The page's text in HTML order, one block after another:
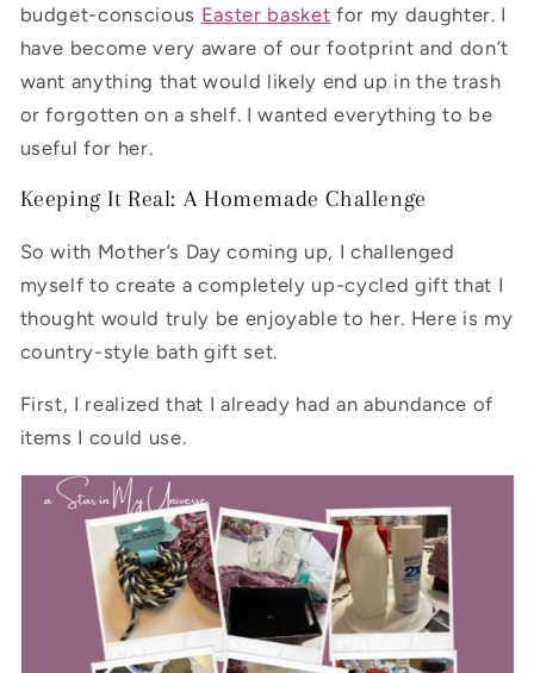
budget-conscious Easter basket for my daughter. I
have become very aware of our footprint and don’t
want anything that would likely end up in the trash
or forgotten on a shelf. I wanted everything to be
useful for her.
Keeping It Real: A Homemade Challenge
So with Mother’s Day coming up, I challenged
myself to create a completely up-cycled gift that I
thought would truly be enjoyable to her. Here is my
country-style bath gift set.
First, I realized that I already had an abundance of
items I could use.